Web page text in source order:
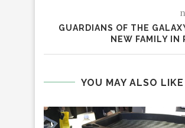
GUARDIANS OF THE
NEW FAMILY IN
YOU MAY ALSO LIKE